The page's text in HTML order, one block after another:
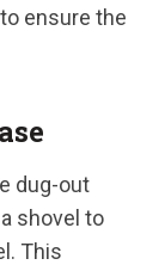
ensure the
dug-out
shovel to
This